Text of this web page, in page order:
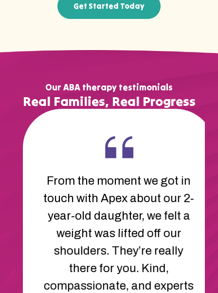
Get Started Today
Our ABA therapy testimonials
Real Families, Real Progress
The therapists at Apex are
amazing. They’ve helped our
son learn new ways to
communicate and cope with
frustration. His behavior has
improved so much. We feel
so lucky to have found Apex.